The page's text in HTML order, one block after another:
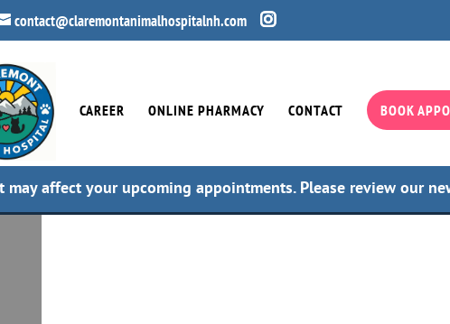
contact@claremontanimalhospitalnh.com
CAREER ONLINE PHARMACY CONTACT BOOK
affect your upcoming appointments. Please review our